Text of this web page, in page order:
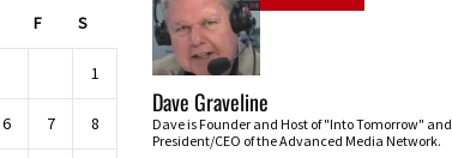
F S
1
6 7 8
Dave Graveline
Dave is Founder and Host of "Into Tomorrow" and
President/CEO of the Advanced Media Network.